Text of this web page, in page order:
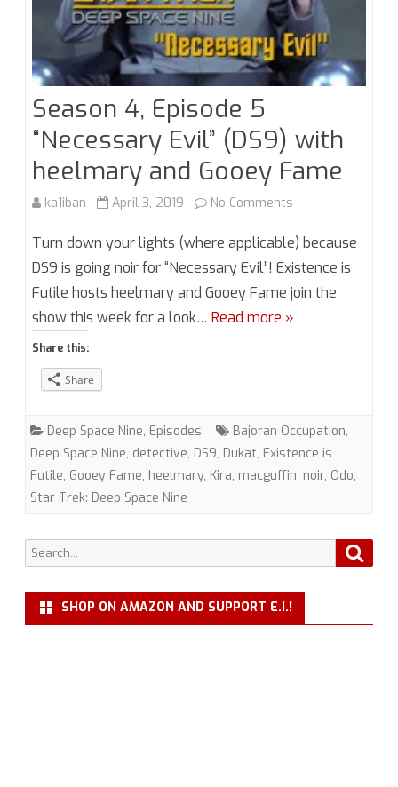
Season 4, Episode 5
“Necessary Evil” (DS9) with
heelmary and Gooey Fame
ka1iban April 3, 2019 No Comments
Season
4,
Episode
with
heelmary
Gooey
Turn down your lights (where applicable) because
DS9 is going noir for “Necessary Evil”! Existence is
Futile hosts heelmary and Gooey Fame join the
show this week for a look… Read more »
Share this:
Share
Deep Space Nine, Episodes Bajoran Occupation,
Deep Space Nine, detective, DS9, Dukat, Existence is
Futile, Gooey Fame, heelmary, Kira, macguffin, noir, Odo,
Star Trek: Deep Space Nine
Search
for:
SHOP ON AMAZON AND SUPPORT E.I.!